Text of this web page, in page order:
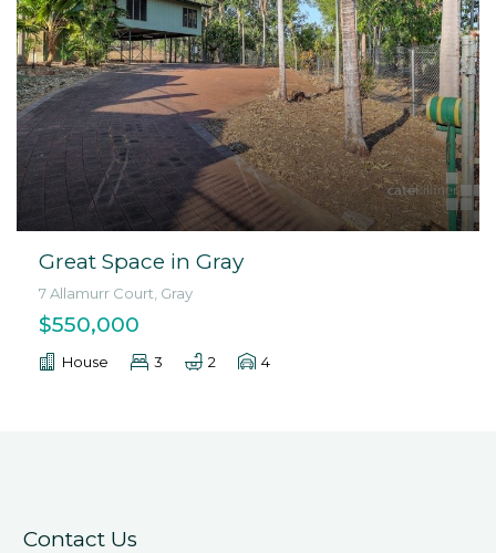
Great Space in Gray
7 Allamurr Court, Gray
$550,000
House 3 2 4
Contact Us